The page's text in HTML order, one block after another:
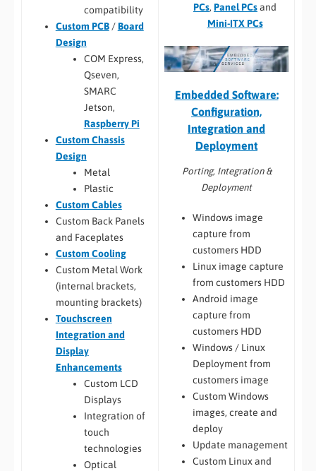
compatibility
Custom PCB/Board
Design
COM Express,
Qseven,
SMARC
Jetson,
Raspberry Pi
Custom Chassis
Design
Metal
Plastic
Custom Cables
Custom Back Panels
and Faceplates
Custom Cooling
Custom Metal Work
(internal brackets,
mounting brackets)
Touchscreen
Integration and
Display
Enhancements
Custom LCD
Displays
Integration of
touch
technologies
Optical
PCs, Panel PCsand
Mini-ITX PCs
Embedded Software:
Configuration,
Integration and
Deployment
Porting, Integration &
Deployment
Windows image
capture from
customers HDD
Linux image capture
from customers HDD
Android image
capture from
customers HDD
Windows / Linux
Deployment from
customers image
Custom Windows
images, create and
deploy
Update management
Custom Linux and